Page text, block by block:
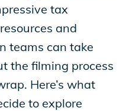
tax
and
teams can take
the filming process
Here’s what
to explore